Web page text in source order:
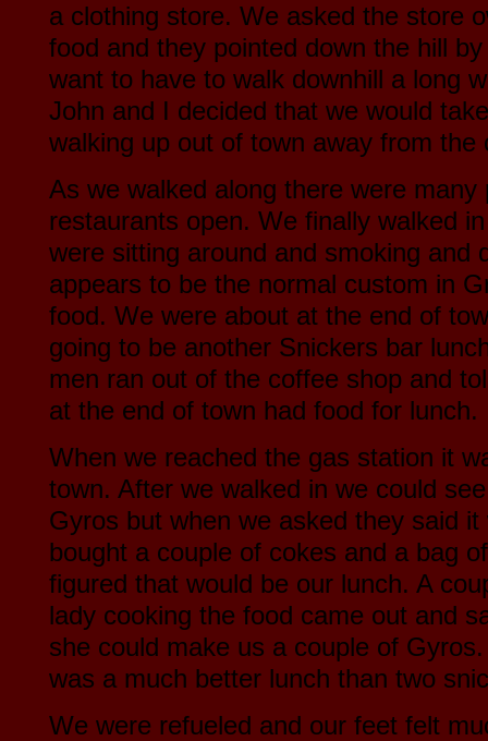
a clothing store. We asked the store
food and they pointed down the hill
want to have to walk downhill a long
John and I decided that we would
walking up out of town away from the
As we walked along there were
restaurants open. We finally walked
were sitting around and smoking and
appears to be the normal custom in
food. We were about at the end of
going to be another Snickers bar
men ran out of the coffee shop and
at the end of town had food for lunch.
When we reached the gas station it
town. After we walked in we could
Gyros but when we asked they said it
bought a couple of cokes and a bag
figured that would be our lunch. A
lady cooking the food came out and
she could make us a couple of
was a much better lunch than two
We were refueled and our feet felt